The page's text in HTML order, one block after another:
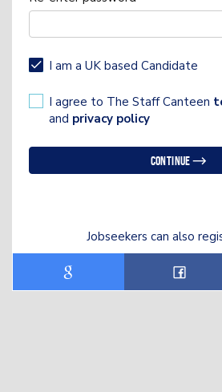
I am a UK based Candidate
I agree to The Staff Canteen
and privacy policy
Continue
Jobseekers can also